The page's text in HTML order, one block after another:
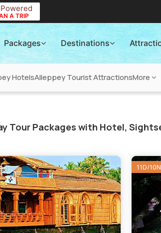
A TRIP
Packages Destinations
HotelsAlleppey Tourist AttractionsMore
Tour Packages with Hotel,
11D/10N